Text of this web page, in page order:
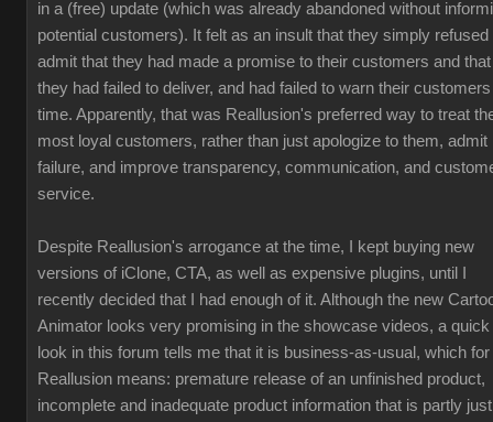
in a (free) update (which was already abandoned without
potential customers). It felt as an insult that they simply refused
admit that they had made a promise to their customers and that
they had failed to deliver, and had failed to warn their
time. Apparently, that was Reallusion's preferred way to treat
most loyal customers, rather than just apologize to them, admit
failure, and improve transparency, communication, and
service.
Despite Reallusion's arrogance at the time, I kept buying new
versions of iClone, CTA, as well as expensive plugins, until I
recently decided that I had enough of it. Although the new
Animator looks very promising in the showcase videos, a quick
look in this forum tells me that it is business-as-usual, which for
Reallusion means: premature release of an unfinished product,
incomplete and inadequate product information that is partly